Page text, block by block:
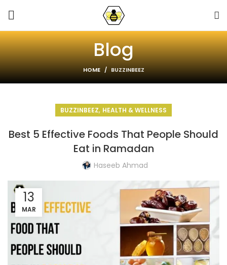
Blog
HOME BUZZINBEEZ
BUZZINBEEZ, HEALTH & WELLNESS
Best 5 Effective Foods That People Should
Eat in Ramadan
Haseeb Ahmad
13
MAR